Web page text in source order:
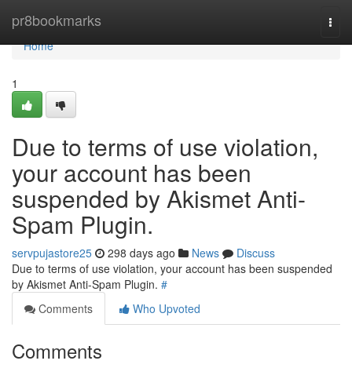
pr8bookmarks
Home
Home
1
Due to terms of use violation,
your account has been
suspended by Akismet Anti-
Spam Plugin.
servpujastore25 298 days ago News
Discuss
Due to terms of use violation, your account has been suspended
by Akismet Anti-Spam Plugin. #
Comments
Who Upvoted
Comments